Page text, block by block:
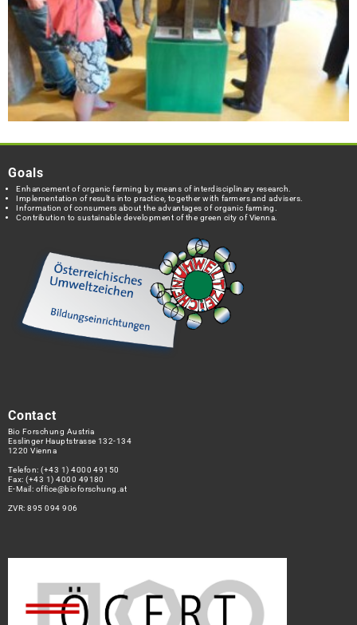
Goals
Enhancement of organic farming by means of interdisciplinary research.
Implementation of results into practice, together with farmers and advisers.
Information of consumers about the advantages of organic farming.
Contribution to sustainable development of the green city of Vienna.
Contact
Bio Forschung Austria
Esslinger Hauptstrasse 132-134
1220 Vienna
Telefon:(+43 1) 4000 49150
Fax: (+43 1) 4000 49180
E-Mail: office@bioforschung.at
ZVR: 895 094 906